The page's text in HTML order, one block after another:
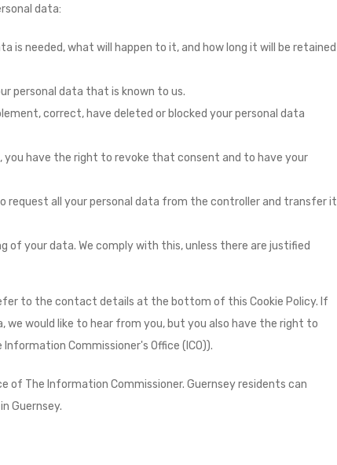
data:
is needed, what will happen to it, and how long it will be retained
personal data that is known to us.
correct, have deleted or blocked your personal data
you have the right to revoke that consent and to have your
request all your personal data from the controller and transfer it
of your data. We comply with this, unless there are justified
to the contact details at the bottom of this Cookie Policy. If
we would like to hear from you, but you also have the right to
Commissioner's Office (ICO)).
of The Information Commissioner. Guernsey residents can
Guernsey.